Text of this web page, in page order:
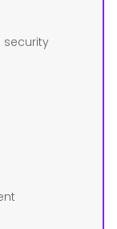
security